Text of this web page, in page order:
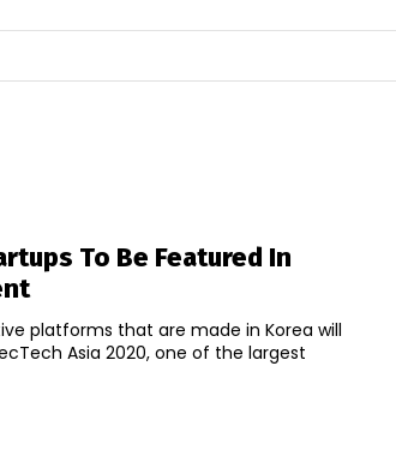
To Be Featured In
platforms that are made in Korea will
Asia 2020, one of the largest